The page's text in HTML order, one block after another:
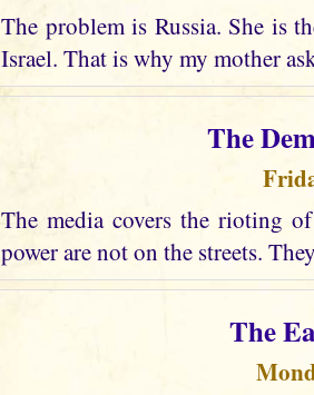
The problem is Russia. She is
Israel. That is why my mother
The
The media covers the rioting
power are not on the streets.
The